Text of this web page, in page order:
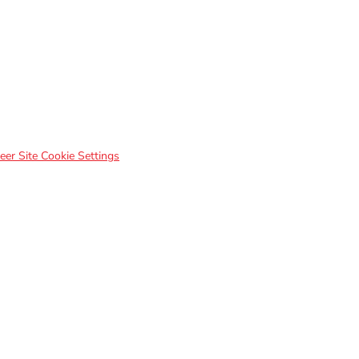
Site Cookie Settings